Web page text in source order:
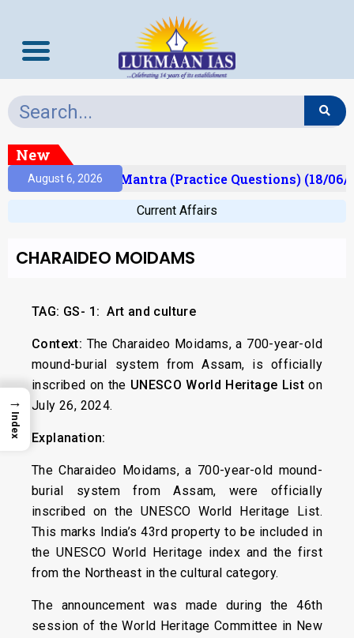
New
August 6, 2026
Prelims Mantra (Practice Questions) (18/06/
Current Affairs
CHARAIDEO MOIDAMS
TAG: GS- 1:Art and culture
Context: The Charaideo Moidams, a 700-year-old
mound-burial system from Assam, is officially
inscribed on the UNESCO World Heritage List on
July 26, 2024.
Explanation:
The Charaideo Moidams, a 700-year-old mound-
burial system from Assam, were officially
inscribed on the UNESCO World Heritage List.
This marks India’s 43rd property to be included in
the UNESCO World Heritage index and the first
from the Northeast in the cultural category.
The announcement was made during the 46th
session of the World Heritage Committee in New
→
Index